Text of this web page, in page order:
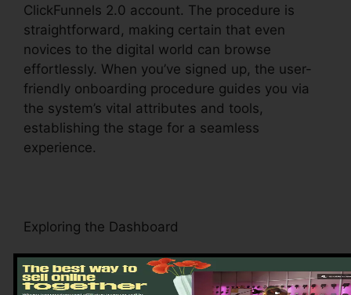
ClickFunnels 2.0 account. The procedure is
straightforward, making certain that even
novices to the digital world can browse
effortlessly. When you’ve signed up, the user-
friendly onboarding procedure guides you via
the system’s vital attributes and tools,
establishing the stage for a seamless
experience.
Exploring the Dashboard
Upon visiting, you’ll be greeted by the
ClickFunnels 2.0 dashboard – your command